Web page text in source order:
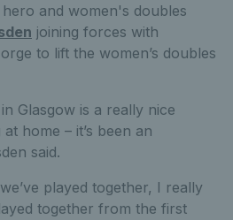
and women's doubles
joining forces with
to lift the women’s doubles
Glasgow is a really nice
home – it’s been an
said.
played together, I really
together from the first